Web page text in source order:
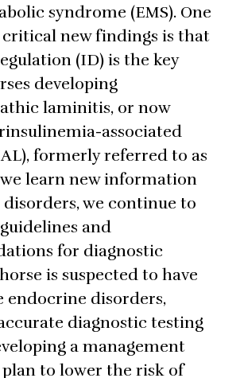
syndrome (EMS). One
new findings is that
(ID) is the key
developing
laminitis, or now
associated
formerly referred to as
learn new information
disorders, we continue to
and
for diagnostic
is suspected to have
endocrine disorders,
diagnostic testing
a management
to lower the risk of